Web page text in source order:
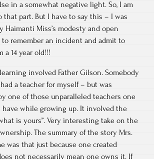
in a somewhat negative light. So, I am
that part. But I have to say this – I was
Haimanti Miss’s modesty and open
to remember an incident and admit to
a 14 year old!!!
involved Father Gilson. Somebody
a teacher for myself – but was
one of those unparalleled teachers one
have while growing up. It involved the
is yours”. Very interesting take on the
The summary of the story Mrs.
was that just because one created
not necessarily mean one owns it. If